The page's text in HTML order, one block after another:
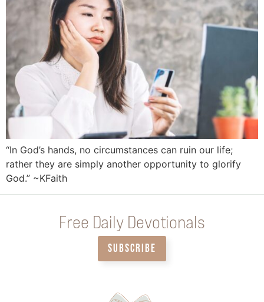
“In God’s hands, no circumstances can ruin our life;
rather they are simply another opportunity to glorify
God.” ~KFaith
Free Daily Devotionals
SUBSCRIBE